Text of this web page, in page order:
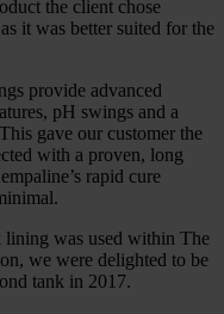
the client chose
it was better suited for the
provide advanced
pH swings and a
gave our customer the
with a proven, long
rapid cure
lining was used within The
we were delighted to be
tank in 2017.